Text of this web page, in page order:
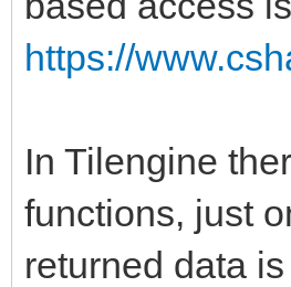
https://
In Tilengine
functions, just
returned data